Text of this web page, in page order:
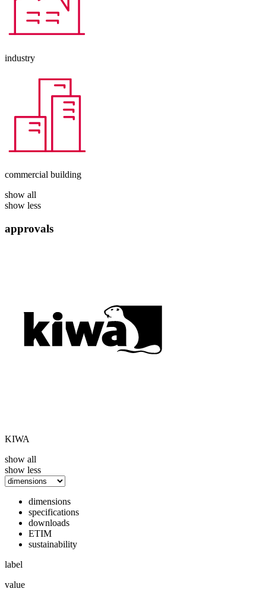
industry
commercial building
show all
show less
approvals
KIWA
show all
show less
dimensions
specifications
downloads
ETIM
sustainability
label
value